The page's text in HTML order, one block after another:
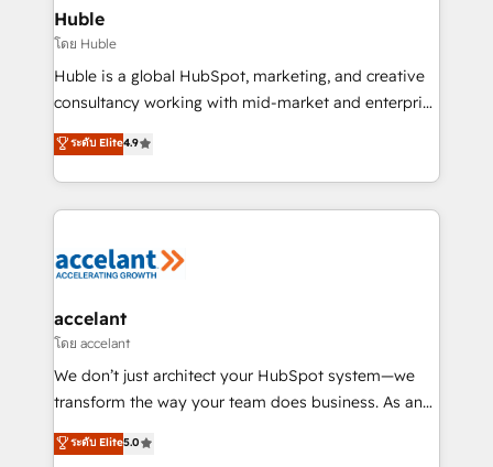
marketing, advertising, campaigns, content and
design We connect people, data and technology to
improve customer experiences. With our bright
people, exciting ideas and can-do mentality, we
your challenge; our passionate and growth driven
team of 100+ experts is ready for you! Driving digital
Huble
โดย Huble
Huble is a global HubSpot, marketing, and creative
consultancy working with mid-market and enterprise
businesses. We go beyond implementation, shaping
the strategy, processes, and teams that turn
HubSpot into a genuine growth engine. Named
HubSpot's Global Partner of the Year in 2024,
worldwide, and with over 15 years in the ecosystem,
One company, one operating model, delivering
across offices and consulting teams in the UK, USA,
Canada, Germany, France, Belgium, Singapore, and
South Africa. Certified compliant with ISO/IEC
international offices and 175+ employees.
ระดับ Elite4.9
accelant
โดย accelant
We don’t just architect your HubSpot system—we
transform the way your team does business. As an
Elite HubSpot Solutions Partner, we specialize in
creating tailored, end-to-end CRM solutions that
ระดับ Elite5.0